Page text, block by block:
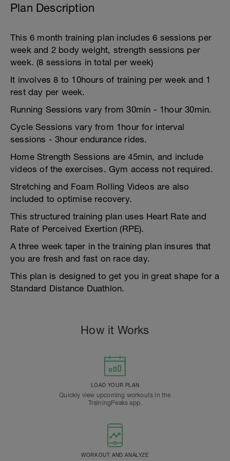
Plan Description
This 6 month training plan includes 6 sessions per
week and 2 body weight, strength sessions per
week. (8 sessions in total per week)
It involves 8 to 10hours of training per week and 1
rest day per week.
Running Sessions vary from 30min - 1hour 30min.
Cycle Sessions vary from 1hour for interval
sessions - 3hour endurance rides.
Home Strength Sessions are 45min, and include
videos of the exercises. Gym access not required.
Stretching and Foam Rolling Videos are also
included to optimise recovery.
This structured training plan uses Heart Rate and
Rate of Perceived Exertion (RPE).
A three week taper in the training plan insures that
you are fresh and fast on race day.
This plan is designed to get you in great shape for a
Standard Distance Duathlon.
How it Works
LOAD YOUR PLAN
Quickly view upcoming workouts in the
TrainingPeaks app.
WORKOUT AND ANALYZE